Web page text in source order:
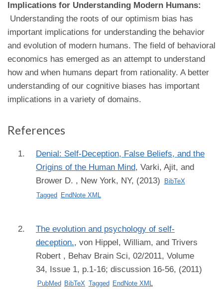
Implications for Understanding Modern Humans:
Understanding the roots of our optimism bias has
important implications for understanding the behavior
and evolution of modern humans. The field of behavioral
economics has emerged as an attempt to understand
how and when humans depart from rationality. A better
understanding of our cognitive biases has important
implications in a variety of domains.
References
Denial: Self-Deception, False Beliefs, and the
Origins of the Human Mind, Varki, Ajit, and
Brower D. , New York, NY, (2013)
BibTeX
Tagged
EndNote XML
The evolution and psychology of self-
deception., von Hippel, William, and Trivers
Robert , Behav Brain Sci, 02/2011, Volume
34, Issue 1, p.1-16; discussion 16-56, (2011)
PubMed BibTeX Tagged EndNote XML